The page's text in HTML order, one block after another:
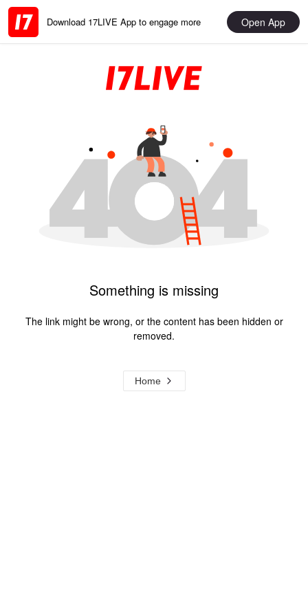
Download 17LIVE App to engage more Open App
Something is missing
The link might be wrong, or the content has been hidden or
removed.
Home